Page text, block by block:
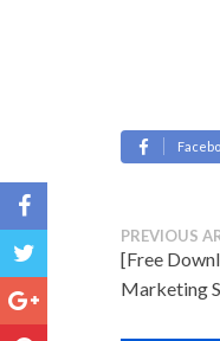
PREVIOUS
[Free
Marketing